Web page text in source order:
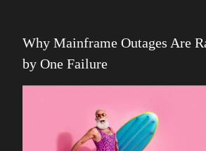
SDUG
IBM Z
AI
Artificial Intelligence
Webinar
Why Mainframe Outages Are
by One Failure